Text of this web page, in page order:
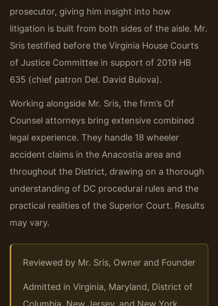
prosecutor, giving him insight into how
litigation is built from both sides of the aisle. Mr.
Sris testified before the Virginia House Courts
of Justice Committee in support of 2019 HB
635 (chief patron Del. David Bulova).
Working alongside Mr. Sris, the firm’s Of
Counsel attorneys bring extensive combined
legal experience. They handle 18 wheeler
accident claims in the Anacostia area and
throughout the District, drawing on a thorough
understanding of DC procedural rules and the
practical realities of the Superior Court. Results
may vary.
Reviewed by Mr. Sris, Owner and Founder
Admitted in Virginia, Maryland, District of
Columbia, New Jersey, and New York